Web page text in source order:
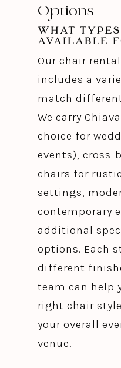
Options
WHAT
AVAILABLE
Our chair
includes a
match
We carry
choice for
events), cross-
chairs for
settings,
contemporary
additional
options. Each
different
team can help
right chair
your overall
venue.